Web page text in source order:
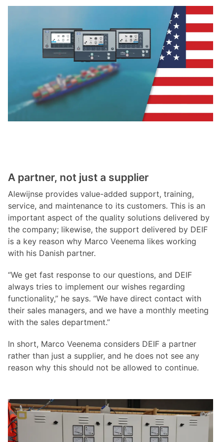
A partner, not just a supplier
Alewijnse provides value-added support, training,
service, and maintenance to its customers. This is an
important aspect of the quality solutions delivered by
the company; likewise, the support delivered by DEIF
is a key reason why Marco Veenema likes working
with his Danish partner.
“We get fast response to our questions, and DEIF
always tries to implement our wishes regarding
functionality,” he says. “We have direct contact with
their sales managers, and we have a monthly meeting
with the sales department.”
In short, Marco Veenema considers DEIF a partner
rather than just a supplier, and he does not see any
reason why this should not be allowed to continue.